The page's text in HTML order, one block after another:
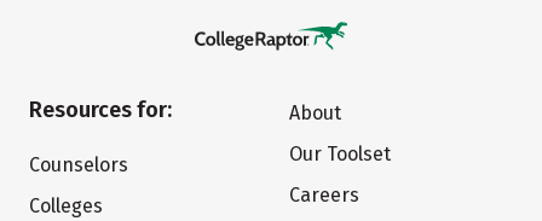
Resources for:
Counselors
Colleges
About
Our Toolset
Careers